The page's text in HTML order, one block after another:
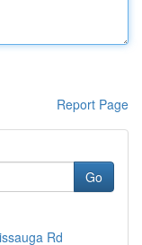
Report Page
Go
Rd